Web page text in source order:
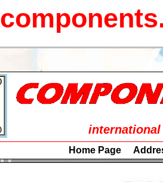
Home Page